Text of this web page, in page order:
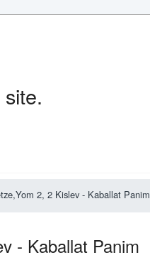
2, 2 Kislev - Kaballat Panim
- Kaballat Panim